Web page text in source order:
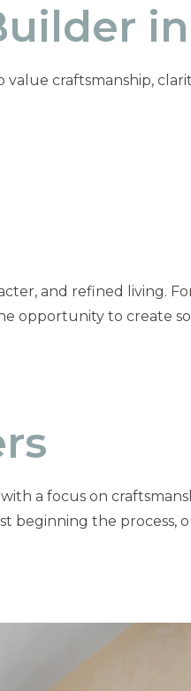
craftsmanship,
and refined living.
opportunity to create
a focus on
beginning the process,